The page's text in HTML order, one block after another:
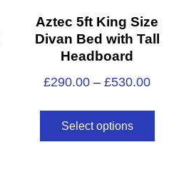
Aztec 5ft King Size
Divan Bed with Tall
Headboard
£290.00 –£530.00
Select options